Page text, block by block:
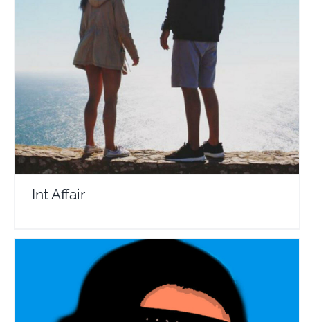
Int Affair
Travel Vloggers
Int Affair